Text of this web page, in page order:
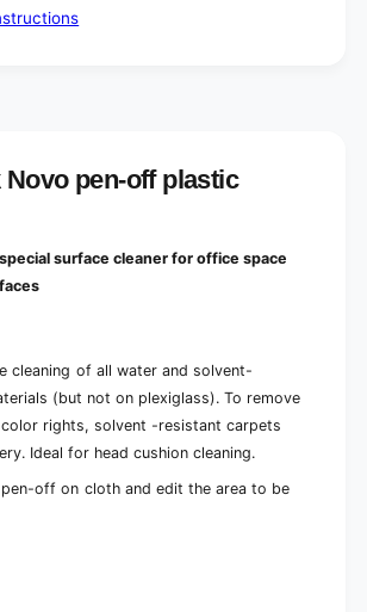
Novo pen-off plastic
surface cleaner for office space
cleaning of all water and solvent-
(but not on plexiglass). To remove
rights, solvent -resistant carpets
Ideal for head cushion cleaning.
off on cloth and edit the area to be